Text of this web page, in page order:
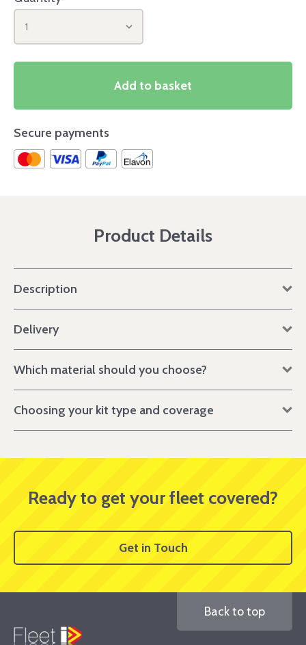
1
Add to basket
Secure payments
Product Details
Description
Delivery
Which material should you choose?
Choosing your kit type and coverage
Ready to get your fleet covered?
Get in Touch
Back to top